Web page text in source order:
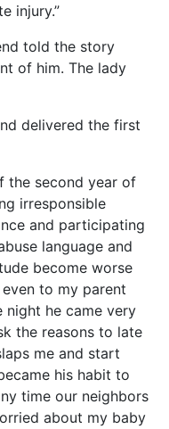
injury.”
told the story
of him. The lady
delivered the first
the second year of
irresponsible
and participating
language and
become worse
to my parent
night he came very
the reasons to late
me and start
his habit to
time our neighbors
about my baby